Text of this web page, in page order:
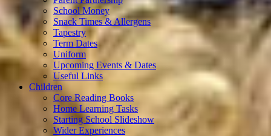
School Money
Snack Times & Allergens
Tapestry
Term Dates
Uniform
Upcoming Events & Dates
Useful Links
Children
Core Reading Books
Home Learning Tasks
Starting School Slideshow
Wider Experiences